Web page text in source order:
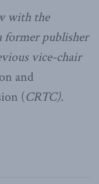
with the
publisher
vice-chair
and
(CRTC).